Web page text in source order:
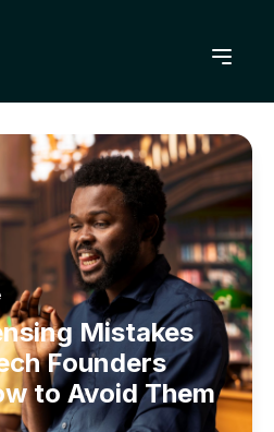
Mistakes
Founders
to Avoid Them